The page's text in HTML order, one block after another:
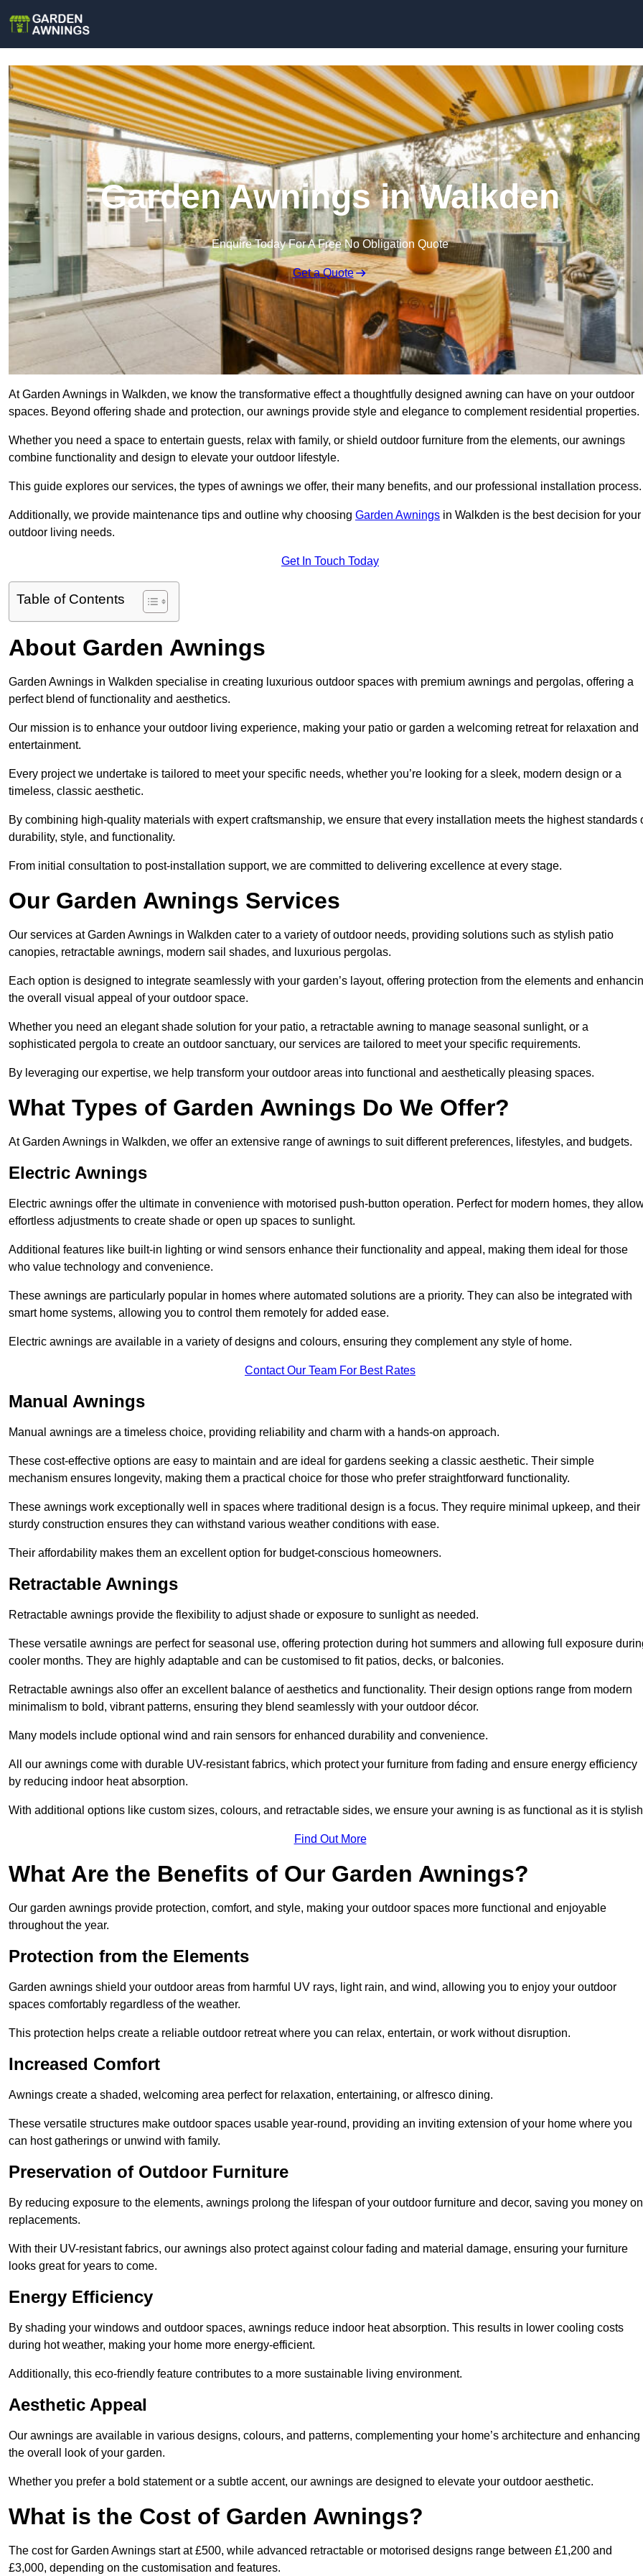
Garden Awnings in Walkden
Enquire Today For A Free No Obligation Quote
Get a Quote
At Garden Awnings in Walkden, we know the transformative effect a thoughtfully designed awning can have on your outdoor
spaces. Beyond offering shade and protection, our awnings provide style and elegance to complement residential properties.
Whether you need a space to entertain guests, relax with family, or shield outdoor furniture from the elements, our awnings
combine functionality and design to elevate your outdoor lifestyle.
This guide explores our services, the types of awnings we offer, their many benefits, and our professional installation process.
Additionally, we provide maintenance tips and outline why choosing Garden Awnings in Walkden is the best decision for your
outdoor living needs.
Get In Touch Today
Table of Contents
About Garden Awnings
Garden Awnings in Walkden specialise in creating luxurious outdoor spaces with premium awnings and pergolas, offering a
perfect blend of functionality and aesthetics.
Our mission is to enhance your outdoor living experience, making your patio or garden a welcoming retreat for relaxation and
entertainment.
Every project we undertake is tailored to meet your specific needs, whether you’re looking for a sleek, modern design or a
timeless, classic aesthetic.
By combining high-quality materials with expert craftsmanship, we ensure that every installation meets the highest standards
durability, style, and functionality.
From initial consultation to post-installation support, we are committed to delivering excellence at every stage.
Our Garden Awnings Services
Our services at Garden Awnings in Walkden cater to a variety of outdoor needs, providing solutions such as stylish patio
canopies, retractable awnings, modern sail shades, and luxurious pergolas.
Each option is designed to integrate seamlessly with your garden’s layout, offering protection from the elements and
the overall visual appeal of your outdoor space.
Whether you need an elegant shade solution for your patio, a retractable awning to manage seasonal sunlight, or a
sophisticated pergola to create an outdoor sanctuary, our services are tailored to meet your specific requirements.
By leveraging our expertise, we help transform your outdoor areas into functional and aesthetically pleasing spaces.
What Types of Garden Awnings Do We Offer?
At Garden Awnings in Walkden, we offer an extensive range of awnings to suit different preferences, lifestyles, and budgets.
Electric Awnings
Electric awnings offer the ultimate in convenience with motorised push-button operation. Perfect for modern homes, they
effortless adjustments to create shade or open up spaces to sunlight.
Additional features like built-in lighting or wind sensors enhance their functionality and appeal, making them ideal for those
who value technology and convenience.
These awnings are particularly popular in homes where automated solutions are a priority. They can also be integrated with
smart home systems, allowing you to control them remotely for added ease.
Electric awnings are available in a variety of designs and colours, ensuring they complement any style of home.
Contact Our Team For Best Rates
Manual Awnings
Manual awnings are a timeless choice, providing reliability and charm with a hands-on approach.
These cost-effective options are easy to maintain and are ideal for gardens seeking a classic aesthetic. Their simple
mechanism ensures longevity, making them a practical choice for those who prefer straightforward functionality.
These awnings work exceptionally well in spaces where traditional design is a focus. They require minimal upkeep, and their
sturdy construction ensures they can withstand various weather conditions with ease.
Their affordability makes them an excellent option for budget-conscious homeowners.
Retractable Awnings
Retractable awnings provide the flexibility to adjust shade or exposure to sunlight as needed.
These versatile awnings are perfect for seasonal use, offering protection during hot summers and allowing full exposure
cooler months. They are highly adaptable and can be customised to fit patios, decks, or balconies.
Retractable awnings also offer an excellent balance of aesthetics and functionality. Their design options range from modern
minimalism to bold, vibrant patterns, ensuring they blend seamlessly with your outdoor décor.
Many models include optional wind and rain sensors for enhanced durability and convenience.
All our awnings come with durable UV-resistant fabrics, which protect your furniture from fading and ensure energy efficiency
by reducing indoor heat absorption.
With additional options like custom sizes, colours, and retractable sides, we ensure your awning is as functional as it is
Find Out More
What Are the Benefits of Our Garden Awnings?
Our garden awnings provide protection, comfort, and style, making your outdoor spaces more functional and enjoyable
throughout the year.
Protection from the Elements
Garden awnings shield your outdoor areas from harmful UV rays, light rain, and wind, allowing you to enjoy your outdoor
spaces comfortably regardless of the weather.
This protection helps create a reliable outdoor retreat where you can relax, entertain, or work without disruption.
Increased Comfort
Awnings create a shaded, welcoming area perfect for relaxation, entertaining, or alfresco dining.
These versatile structures make outdoor spaces usable year-round, providing an inviting extension of your home where you
can host gatherings or unwind with family.
Preservation of Outdoor Furniture
By reducing exposure to the elements, awnings prolong the lifespan of your outdoor furniture and decor, saving you money on
replacements.
With their UV-resistant fabrics, our awnings also protect against colour fading and material damage, ensuring your furniture
looks great for years to come.
Energy Efficiency
By shading your windows and outdoor spaces, awnings reduce indoor heat absorption. This results in lower cooling costs
during hot weather, making your home more energy-efficient.
Additionally, this eco-friendly feature contributes to a more sustainable living environment.
Aesthetic Appeal
Our awnings are available in various designs, colours, and patterns, complementing your home’s architecture and enhancing
the overall look of your garden.
Whether you prefer a bold statement or a subtle accent, our awnings are designed to elevate your outdoor aesthetic.
What is the Cost of Garden Awnings?
The cost for Garden Awnings start at £500, while advanced retractable or motorised designs range between £1,200 and
£3,000, depending on the customisation and features.